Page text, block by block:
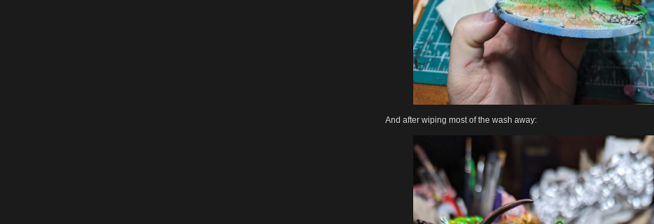
And after wiping most of the wash away: